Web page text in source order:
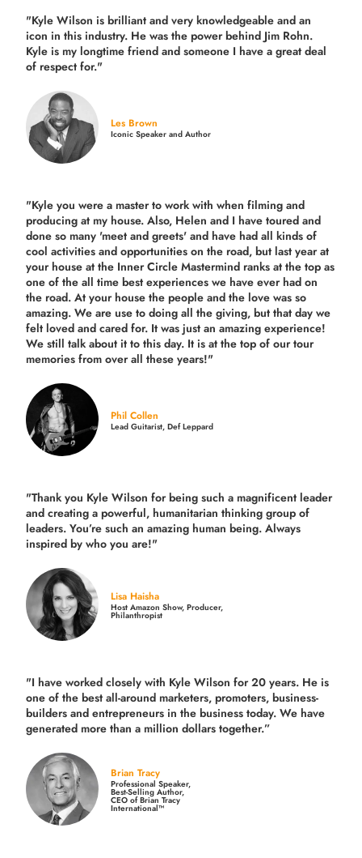
"Kyle Wilson is brilliant and very knowledgeable and an
icon in this industry. He was the power behind Jim Rohn.
Kyle is my longtime friend and someone I have a great deal
of respect for."
Les Brown
Iconic Speaker and Author
"Kyle you were a master to work with when filming and
producing at my house. Also, Helen and I have toured and
done so many 'meet and greets' and have had all kinds of
cool activities and opportunities on the road, but last yearat
your house at the Inner Circle Mastermind ranks at the top as
one of the all time best experiences we have ever had on
the road. At your house the people and the love was so
amazing. We are use to doing all the giving, but that day we
felt loved and cared for. It was just an amazing experience!
We still talk about it to this day. It is at the top of our tour
memories from over all these years!"
Phil Collen
Lead Guitarist, Def Leppard
"Thank you Kyle Wilson for being such a magnificent leader
and creating a powerful, humanitarian thinking group of
leaders. You’re such an amazing human being. Always
inspired by who you are!"
Lisa Haisha
Host Amazon Show, Producer,
Philanthropist
"I have worked closely with Kyle Wilson for 20 years. He is
one of the best all-around marketers, promoters, business-
builders and entrepreneurs in the business today. We have
generated more thana million dollars together.”
Brian Tracy
Professional Speaker,
Best-Selling Author,
CEO of Brian Tracy
International™